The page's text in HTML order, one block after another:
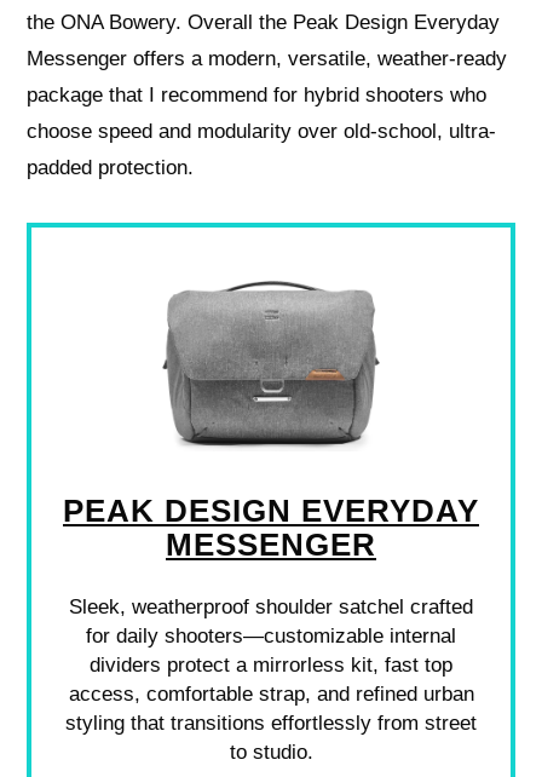
the ONA Bowery. Overall the Peak Design Everyday
Messenger offers a modern, versatile, weather-ready
package that I recommend for hybrid shooters who
choose speed and modularity over old-school, ultra-
padded protection.
PEAK DESIGN EVERYDAY
MESSENGER
Sleek, weatherproof shoulder satchel crafted
for daily shooters—customizable internal
dividers protect a mirrorless kit, fast top
access, comfortable strap, and refined urban
styling that transitions effortlessly from street
to studio.